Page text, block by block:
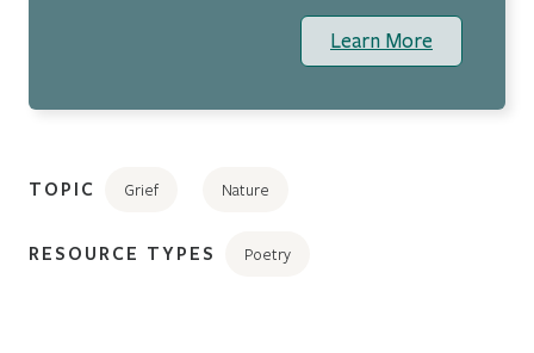
Learn More
TOPIC Grief Nature
RESOURCE TYPES Poetry